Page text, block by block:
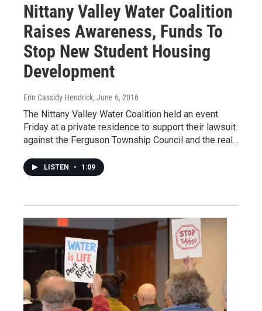
Nittany Valley Water Coalition
Raises Awareness, Funds To
Stop New Student Housing
Development
Erin Cassidy Hendrick, June 6, 2016
The Nittany Valley Water Coalition held an event
Friday at a private residence to support their lawsuit
against the Ferguson Township Council and the real…
LISTEN • 1:09